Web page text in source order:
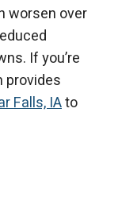
worsen over
If you’re
provides
Falls, IAto